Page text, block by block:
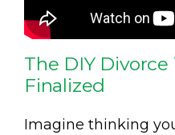
The DIY
Finalized
Imagine thinking